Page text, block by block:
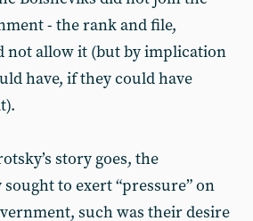
- the rank and file,
not allow it (but by implication
have, if they could have
story goes, the
to exert “pressure” on
such was their desire